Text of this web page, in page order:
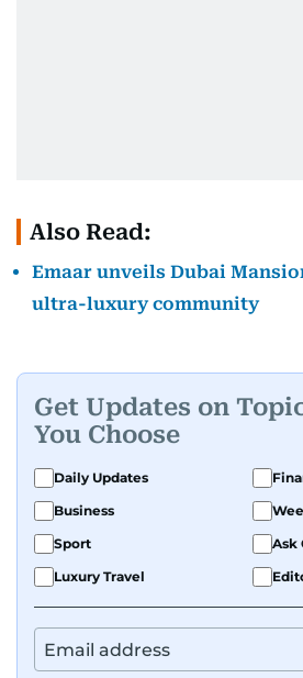
Also Read:
Emaar unveils Dubai
ultra-luxury community
Get Updates on
You Choose
Daily Updates
Business
Sport
Ask
Luxury Travel